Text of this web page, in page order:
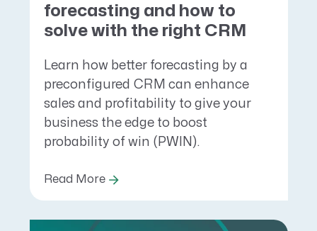
forecasting and how to
solve with the right CRM
Learn how better forecasting by a
preconfigured CRM can enhance
sales and profitability to give your
business the edge to boost
probability of win (PWIN).
Read More